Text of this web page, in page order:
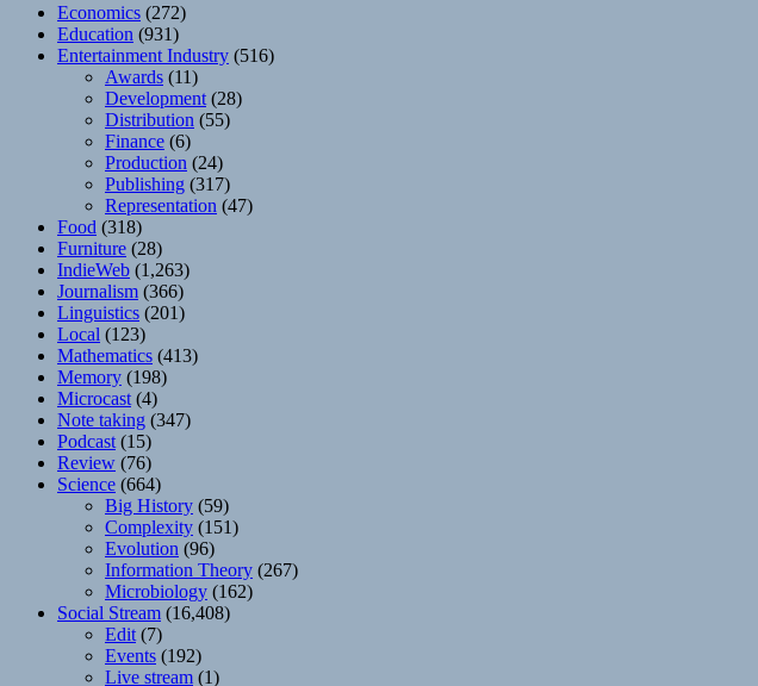
Economics (272)
Education (931)
Entertainment Industry (516)
Awards (11)
Development (28)
Distribution (55)
Finance (6)
Production (24)
Publishing (317)
Representation (47)
Food (318)
Furniture (28)
IndieWeb (1,263)
Journalism (366)
Linguistics (201)
Local (123)
Mathematics (413)
Memory (198)
Microcast (4)
Note taking (347)
Podcast (15)
Review (76)
Science (664)
Big History (59)
Complexity (151)
Evolution (96)
Information Theory (267)
Microbiology (162)
Social Stream (16,408)
Edit (7)
Events (192)
Live stream (1)